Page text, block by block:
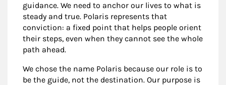
guidance. We need to anchor our lives to what is
steady and true. Polaris represents that
conviction: a fixed point that helps people orient
their steps, even when they cannot see the whole
path ahead.
We chose the name Polaris because our role is to
be the guide, not the destination. Our purpose is